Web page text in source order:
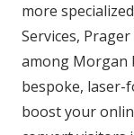
more
Services,
among Morgan
bespoke, laser-
boost your